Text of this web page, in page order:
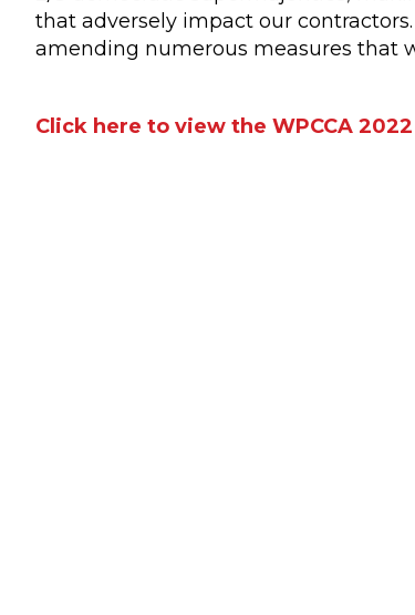
that adversely impact our
amending numerous measures that
Click here to view the WPCCA